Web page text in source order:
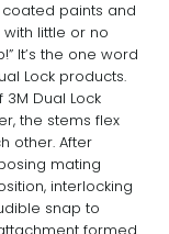
paints and
little or no
It’s the one word
Lock products.
Dual Lock
the stems flex
other. After
mating
interlocking
snap to